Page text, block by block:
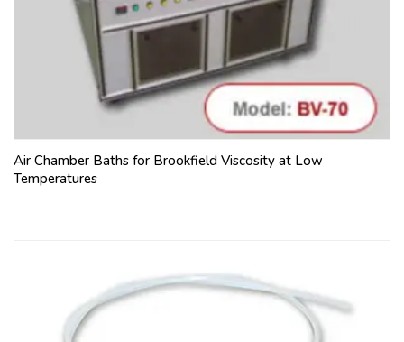
Air Chamber Baths for Brookfield Viscosity at Low
Temperatures